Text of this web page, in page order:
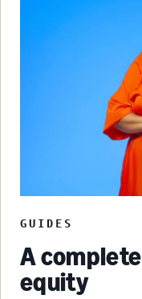
GUIDES
A
equity